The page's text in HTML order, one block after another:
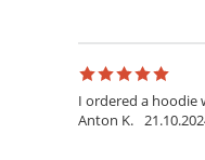
I ordered a hoodie
Anton K.